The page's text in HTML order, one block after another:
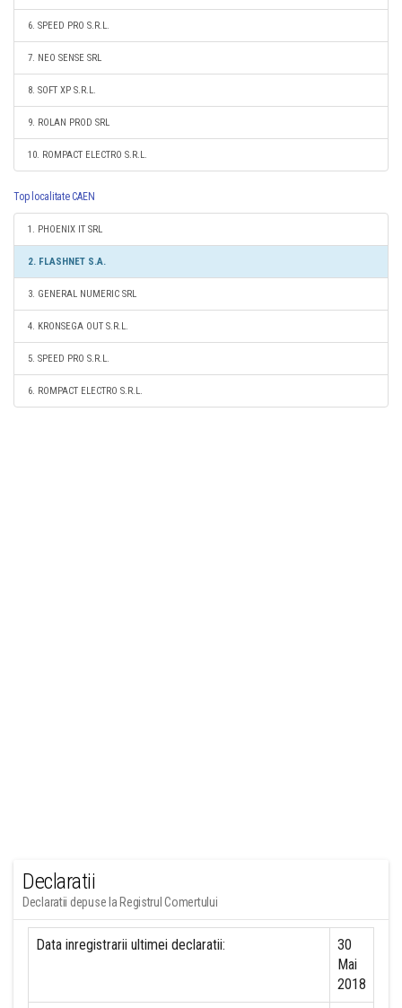
6. SPEED PRO S.R.L.
7. NEO SENSE SRL
8. SOFT XP S.R.L.
9. ROLAN PROD SRL
10. ROMPACT ELECTRO S.R.L.
Top localitate CAEN
1. PHOENIX IT SRL
2. FLASHNET S.A.
3. GENERAL NUMERIC SRL
4. KRONSEGA OUT S.R.L.
5. SPEED PRO S.R.L.
6. ROMPACT ELECTRO S.R.L.
Declaratii
Declaratii depuse la Registrul Comertului
Data inregistrarii ultimei declaratii:
30
Mai
2018